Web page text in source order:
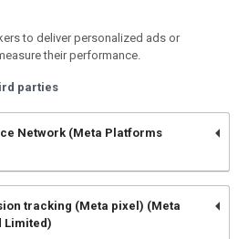
to deliver personalized ads or
their performance.
parties
Network (Meta Platforms
tracking (Meta pixel) (Meta
Limited)